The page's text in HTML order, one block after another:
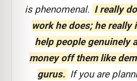
is phenomenal. I really
work he does; he really
help people genuinely
money off them like
gurus. If you are